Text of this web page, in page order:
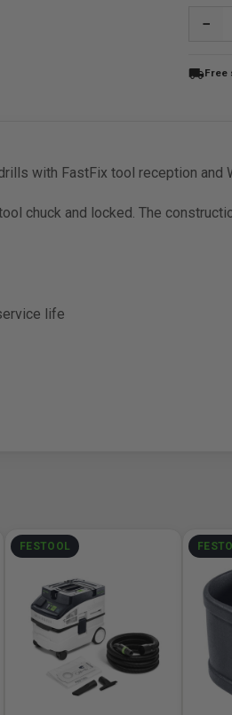
local_shippingFree
with FastFix tool reception and
chuck and locked. The
life
FESTOOL